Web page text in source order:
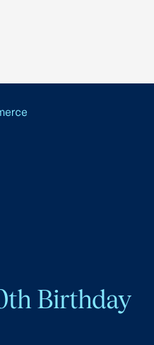
Birthday